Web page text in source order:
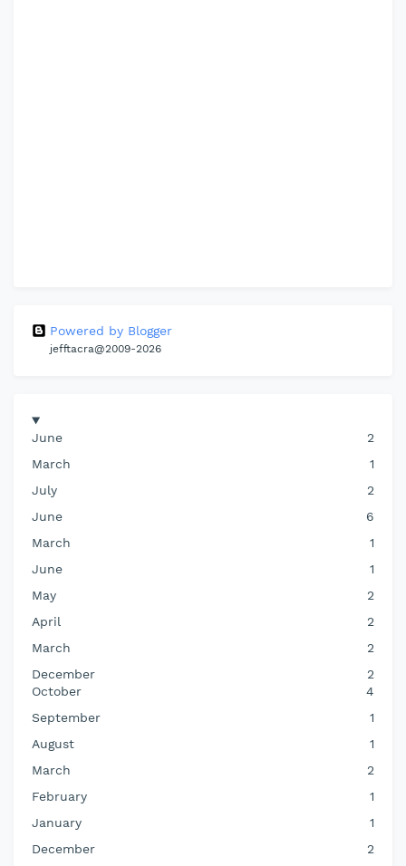
Powered by Blogger
jefftacra@2009-2026
June
2
March
1
July
2
June
6
March
1
June
1
May
2
April
2
March
2
December
2
October
4
September
1
August
1
March
2
February
1
January
1
December
2